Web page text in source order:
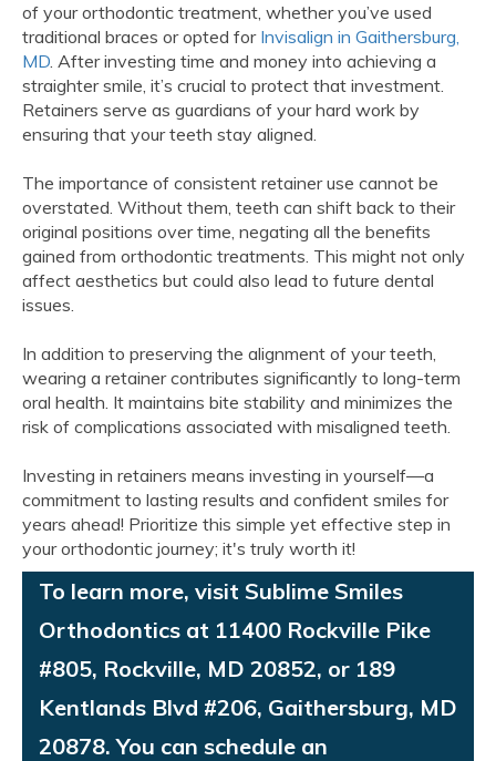
of your orthodontic treatment, whether you’ve used
traditional braces or opted for Invisalign in Gaithersburg,
MD. After investing time and money into achieving a
straighter smile, it’s crucial to protect that investment.
Retainers serve as guardians of your hard work by
ensuring that your teeth stay aligned.
The importance of consistent retainer use cannot be
overstated. Without them, teeth can shift back to their
original positions over time, negating all the benefits
gained from orthodontic treatments. This might not only
affect aesthetics but could also lead to future dental
issues.
In addition to preserving the alignment of your teeth,
wearing a retainer contributes significantly to long-term
oral health. It maintains bite stability and minimizes the
risk of complications associated with misaligned teeth.
Investing in retainers means investing in yourself—a
commitment to lasting results and confident smiles for
years ahead! Prioritize this simple yet effective step in
your orthodontic journey; it's truly worth it!
To learn more, visit Sublime Smiles
Orthodontics at 11400 Rockville Pike
#805, Rockville, MD 20852, or 189
Kentlands Blvd #206, Gaithersburg, MD
20878. You can schedule an